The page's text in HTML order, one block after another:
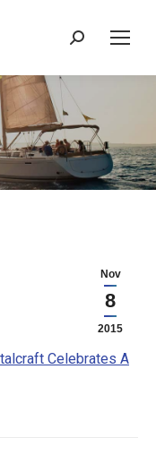
Search:
A
Nov
8
2015
Celebrates A